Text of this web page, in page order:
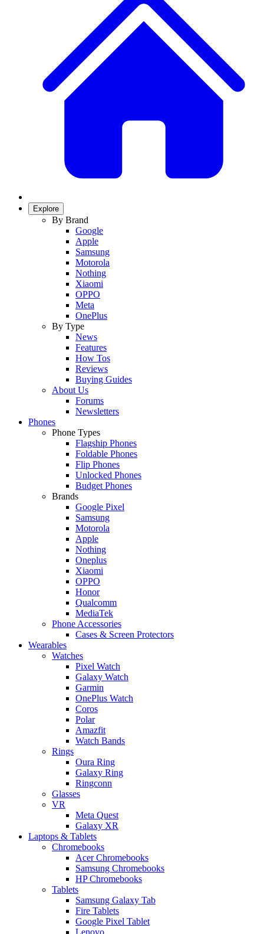
Explore
By Brand
Google
Apple
Samsung
Motorola
Nothing
Xiaomi
OPPO
Meta
OnePlus
By Type
News
Features
How Tos
Reviews
Buying Guides
About Us
Forums
Newsletters
Phones
Phone Types
Flagship Phones
Foldable Phones
Flip Phones
Unlocked Phones
Budget Phones
Brands
Google Pixel
Samsung
Motorola
Apple
Nothing
Oneplus
Xiaomi
OPPO
Honor
Qualcomm
MediaTek
Phone Accessories
Cases & Screen Protectors
Wearables
Watches
Pixel Watch
Galaxy Watch
Garmin
OnePlus Watch
Coros
Polar
Amazfit
Watch Bands
Rings
Oura Ring
Galaxy Ring
Ringconn
Glasses
VR
Meta Quest
Galaxy XR
Laptops & Tablets
Chromebooks
Acer Chromebooks
Samsung Chromebooks
HP Chromebooks
Tablets
Samsung Galaxy Tab
Fire Tablets
Google Pixel Tablet
Lenovo